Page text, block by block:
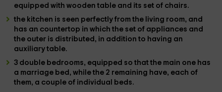
equipped with wooden table and its set of chairs.
the kitchen is seen perfectly from the living room, and
has an countertop in which the set of appliances and
the outer is distributed, in addition to having an
auxiliary table.
3 double bedrooms, equipped so that the main one has
a marriage bed, while the 2 remaining have, each of
them, a couple of individual beds.